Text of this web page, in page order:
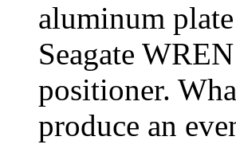
aluminum
Seagate
positioner.
produce an